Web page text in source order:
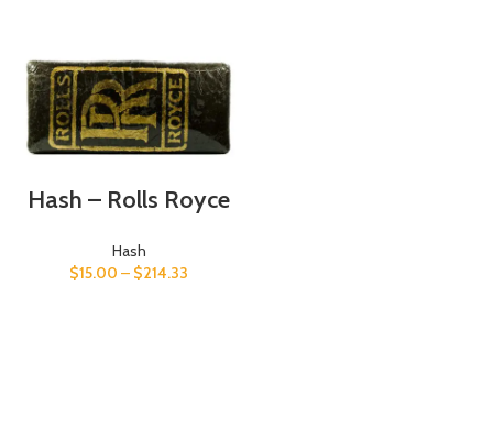
Hash – Rolls Royce
Hash
$15.00 – $214.33